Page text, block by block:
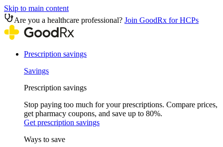
Skip to main content
Are you a healthcare professional? Join GoodRx for HCPs
Prescription savings
Savings
Prescription savings
Stop paying too much for your prescriptions. Compare prices,
get pharmacy coupons, and save up to 80%.
Get prescription savings
Ways to save